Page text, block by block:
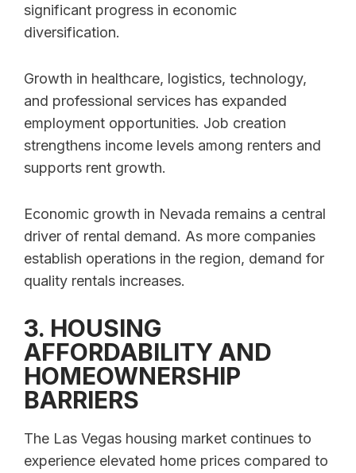
significant progress in economic
diversification.
Growth in healthcare, logistics, technology,
and professional services has expanded
employment opportunities. Job creation
strengthens income levels among renters and
supports rent growth.
Economic growth in Nevada remains a central
driver of rental demand. As more companies
establish operations in the region, demand for
quality rentals increases.
3. HOUSING
AFFORDABILITY AND
HOMEOWNERSHIP
BARRIERS
The Las Vegas housing market continues to
experience elevated home prices compared to